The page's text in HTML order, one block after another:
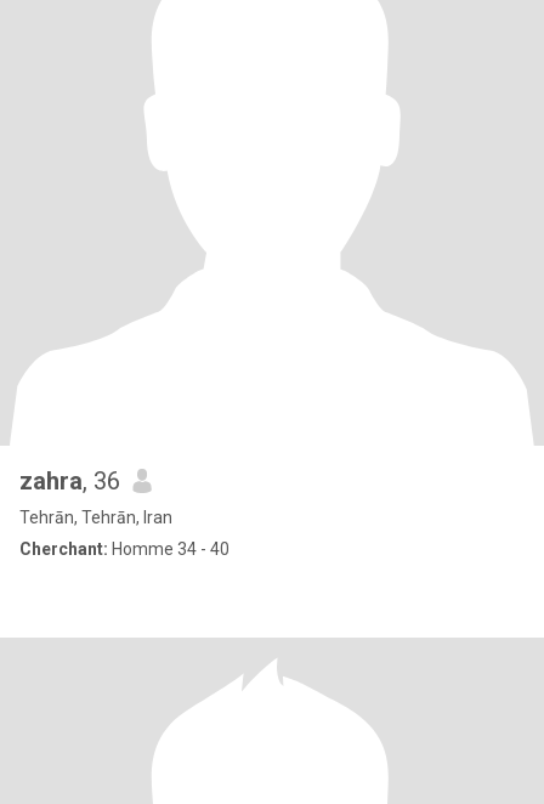
zahra, 36
Tehrān, Tehrān, Iran
Cherchant: Homme 34 - 40